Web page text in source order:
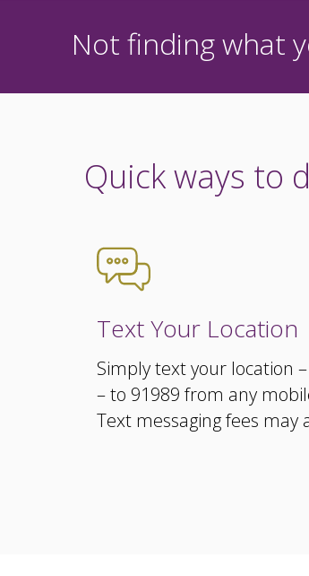
Not finding what
Quick ways to
Text Your Location
Simply text your location
– to 91989 from any
Text messaging fees may